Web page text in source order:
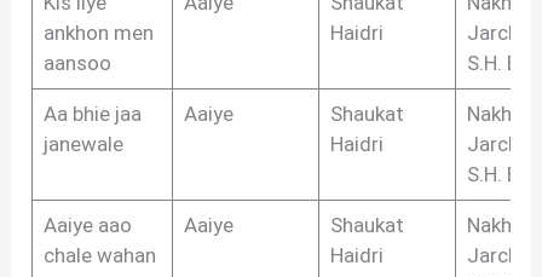
ankhon men
aansoo
Haidri
Jarchvi,
S.H.
Aa bhie jaa
janewale
Aaiye
Shaukat
Haidri
Jarchvi,
S.H.
Aaiye aao
chale wahan
Aaiye
Shaukat
Haidri
Jarchvi,